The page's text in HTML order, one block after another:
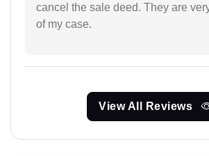
cancel the sale deed. They are
of my case.
View All Reviews